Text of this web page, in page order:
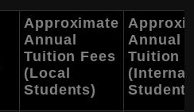
Approximate
Annual
Tuition Fees
(Local
Students)
Annual
Tuition